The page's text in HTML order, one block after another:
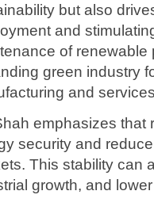
but also
and
of renewable
green industry
and
emphasizes that
security and
This stability can
growth, and